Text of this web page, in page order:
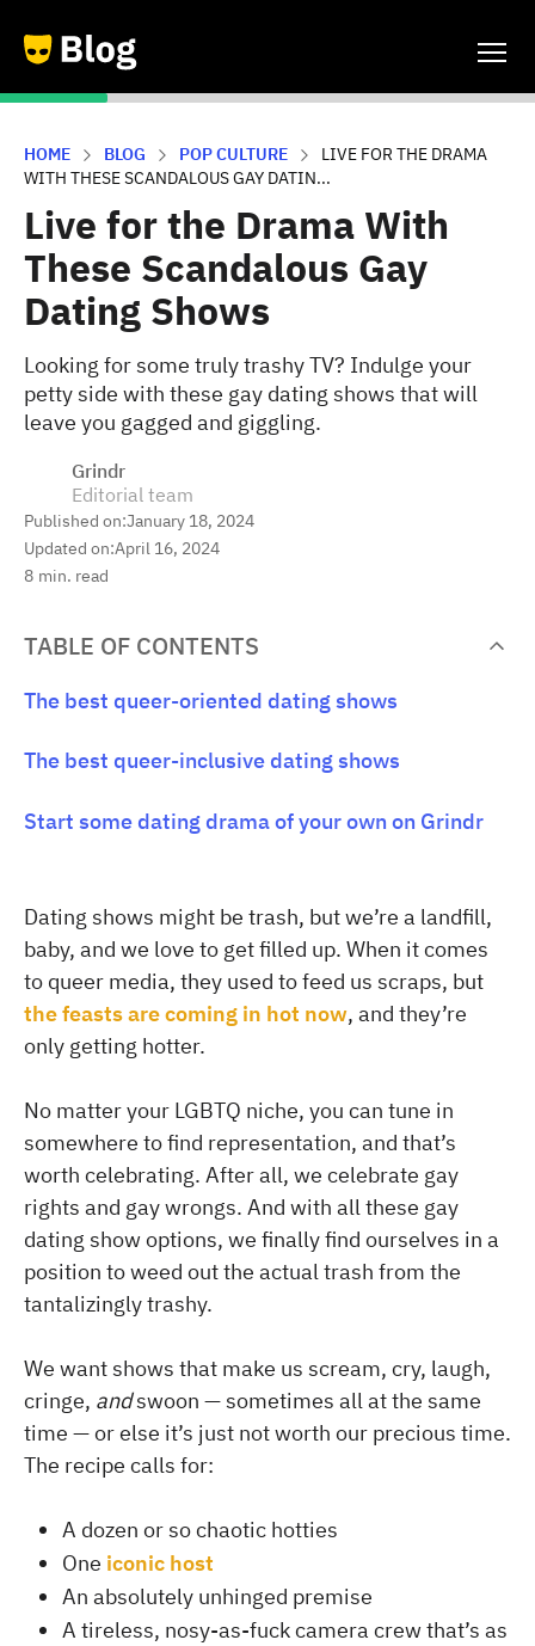
HOME BLOG POP CULTURE
LIVE FOR THE DRAMA
WITH THESE SCANDALOUS GAY DATIN...
Live for the Drama With
These Scandalous Gay
Dating Shows
Looking for some truly trashy TV? Indulge your
petty side with these gay dating shows that will
leave you gagged and giggling.
Grindr
Editorial team
Published on:January 18, 2024
Updated on:April 16, 2024
8 min. read
TABLE OF CONTENTS
The best queer-oriented dating shows
The best queer-inclusive dating shows
Start some dating drama of your own on Grindr
Dating shows might be trash, but we’re a landfill,
baby, and we love to get filled up. When it comes
to queer media, they used to feed us scraps, but
the feasts are coming in hot now, and they’re
only getting hotter.
No matter your LGBTQ niche, you can tune in
somewhere to find representation, and that’s
worth celebrating. After all, we celebrate gay
rights and gay wrongs. And with all these gay
dating show options, we finally find ourselves in a
position to weed out the actual trash from the
tantalizingly trashy.
We want shows that make us scream, cry, laugh,
cringe, andswoon — sometimes all at the same
time — or else it’s just not worth our precious time.
The recipe calls for:
A dozen or so chaotic hotties
One iconic host
An absolutely unhinged premise
A tireless, nosy-as-fuck camera crew that’s as